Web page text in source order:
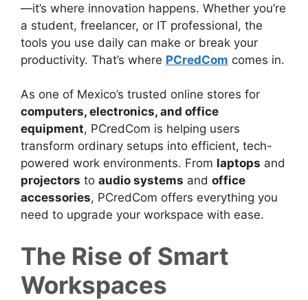
—it’s where innovation happens. Whether you’re
a student, freelancer, or IT professional, the
tools you use daily can make or break your
productivity. That’s where PCredCom comes in.
As one of Mexico’s trusted online stores for
computers, electronics, and office
equipment, PCredCom is helping users
transform ordinary setups into efficient, tech-
powered work environments. From laptops and
projectors to audio systems and office
accessories, PCredCom offers everything you
need to upgrade your workspace with ease.
The Rise of Smart
Workspaces